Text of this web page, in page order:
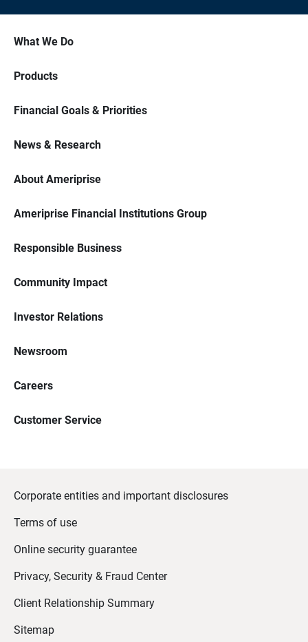
What We Do
Products
Financial Goals & Priorities
News & Research
About Ameriprise
Ameriprise Financial Institutions Group
Responsible Business
Community Impact
Investor Relations
Newsroom
Careers
Customer Service
Corporate entities and important disclosures
Terms of use
Online security guarantee
Privacy, Security & Fraud Center
Client Relationship Summary
Sitemap